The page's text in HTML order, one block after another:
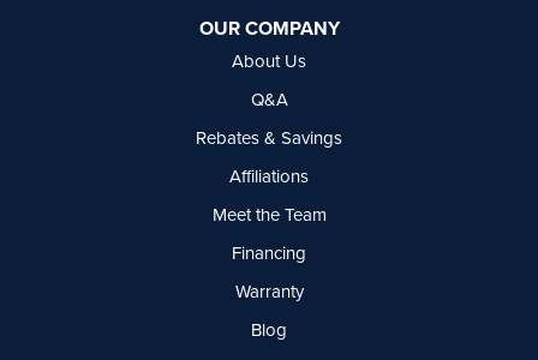
7449 Hume Avenue, Unit #13OUR COMPANY
About Us
Q&A
Rebates & Savings
Affiliations
Meet the Team
Financing
Warranty
Blog